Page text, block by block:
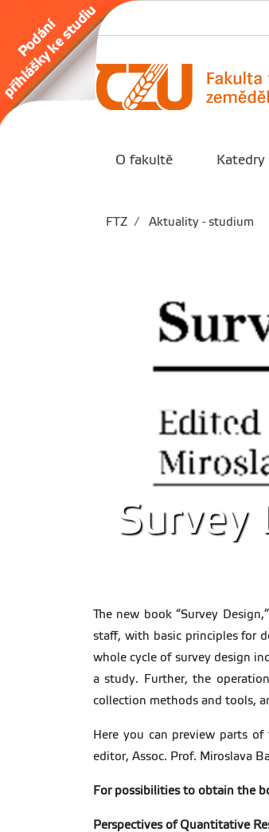
O fakultě Katedry
FTZ Aktuality - studium
Survey
The new book “Survey
staff, with basic principles for
whole cycle of survey design
a study. Further, the
collection methods and tools,
Here you can preview parts
editor, Assoc. Prof. Miroslava
For possibilities to obtain the
Perspectives of Quantitative